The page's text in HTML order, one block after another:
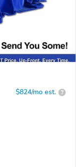
$824/mo est. ?